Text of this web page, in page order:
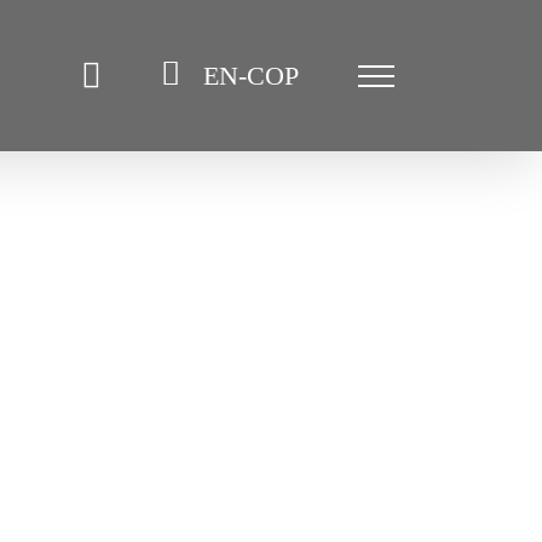
EN-COP